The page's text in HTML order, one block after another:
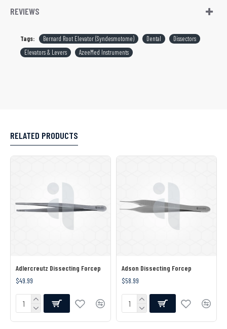
REVIEWS
Tags: Bernard Root Elevator (Syndesmotome) Dental
Dissectors
Elevators & Levers
AzeeMed Instruments
RELATED PRODUCTS
Adlercreutz Dissecting Forcep
$49.99
Adson Dissecting Forcep
$58.99